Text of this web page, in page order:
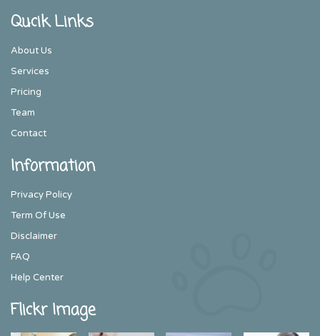
Qucik Links
About Us
Services
Pricing
Team
Contact
Information
Privacy Policy
Term Of Use
Disclaimer
FAQ
Help Center
Flickr Image